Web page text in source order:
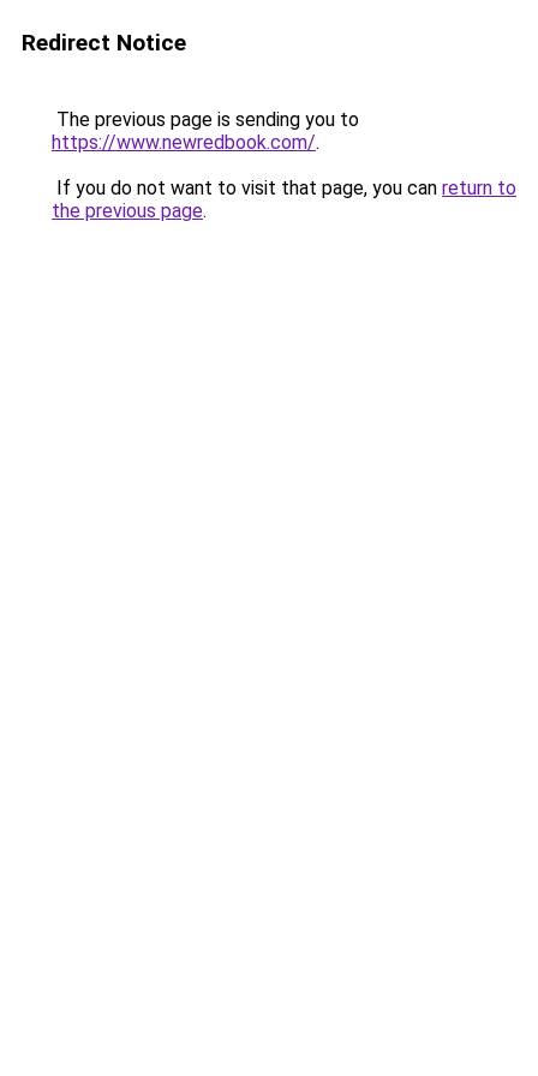
Redirect Notice
The previous page is sending you to
https://www.newredbook.com/.
If you do not want to visit that page, you can return to
the previous page.